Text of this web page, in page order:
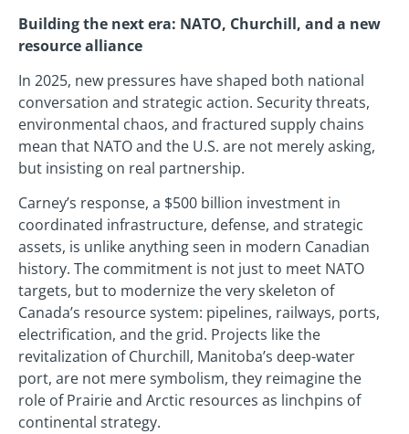
Building the next era: NATO, Churchill, and a new
resource alliance
In 2025, new pressures have shaped both national
conversation and strategic action. Security threats,
environmental chaos, and fractured supply chains
mean that NATO and the U.S. are not merely asking,
but insisting on real partnership.
Carney’s response, a $500 billion investment in
coordinated infrastructure, defense, and strategic
assets, is unlike anything seen in modern Canadian
history. The commitment is not just to meet NATO
targets, but to modernize the very skeleton of
Canada’s resource system: pipelines, railways, ports,
electrification, and the grid. Projects like the
revitalization of Churchill, Manitoba’s deep-water
port, are not mere symbolism, they reimagine the
role of Prairie and Arctic resources as linchpins of
continental strategy.